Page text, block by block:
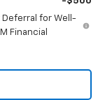
Deferral for Well-
Financial